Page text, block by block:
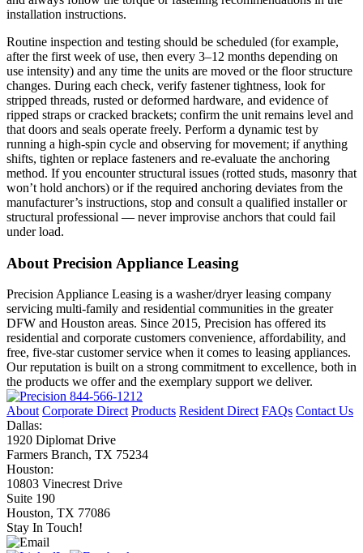
installation instructions.
Routine inspection and testing should be scheduled (for example,
after the first week of use, then every 3–12 months depending on
use intensity) and any time the units are moved or the floor structure
changes. During each check, verify fastener tightness, look for
stripped threads, rusted or deformed hardware, and evidence of
ripped straps or cracked brackets; confirm the unit remains level and
that doors and seals operate freely. Perform a dynamic test by
running a high-spin cycle and observing for movement; if anything
shifts, tighten or replace fasteners and re-evaluate the anchoring
method. If you encounter structural issues (rotted studs, masonry that
won’t hold anchors) or if the required anchoring deviates from the
manufacturer’s instructions, stop and consult a qualified installer or
structural professional — never improvise anchors that could fail
under load.
About Precision Appliance Leasing
Precision Appliance Leasing is a washer/dryer leasing company
servicing multi-family and residential communities in the greater
DFW and Houston areas. Since 2015, Precision has offered its
residential and corporate customers convenience, affordability, and
free, five-star customer service when it comes to leasing appliances.
Our reputation is built on a strong commitment to excellence, both in
the products we offer and the exemplary support we deliver.
844-566-1212
About Corporate Direct Products Resident Direct FAQs Contact Us
Dallas:
1920 Diplomat Drive
Farmers Branch, TX 75234
Houston:
10803 Vinecrest Drive
Suite 190
Houston, TX 77086
Stay In Touch!